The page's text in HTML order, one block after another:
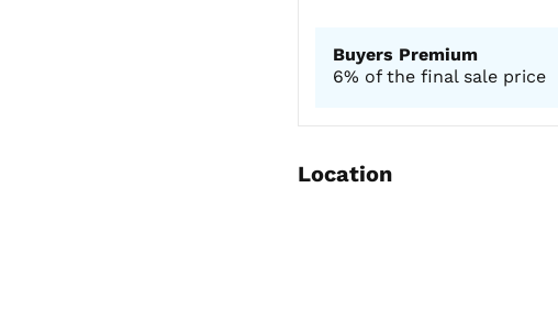
Buyers Premium
6% of the final sale price
Location